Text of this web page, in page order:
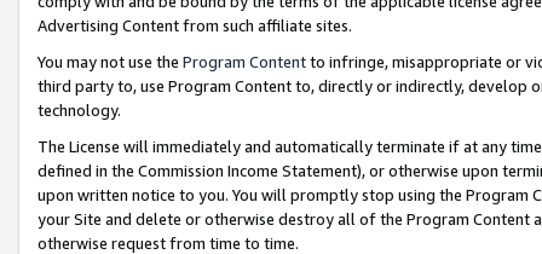
Advertising Content from such affiliate sites.
You may not use the Program Contentto infringe, misappropriate or
third party to, use Program Content to, directly or indirectly, develop
technology.
The License will immediately and automatically terminate if at any
defined in the Commission Income Statement), or otherwise upon
upon written notice to you. You will promptly stop using the Program
your Site and delete or otherwise destroy all of the Program Content
otherwise request from time to time.